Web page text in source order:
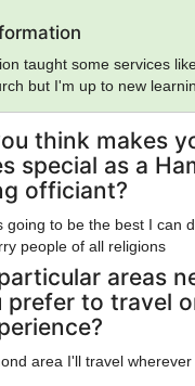
Church of Satan,
Deism, Donatism,
Gong, Foursquare
Krishna, Hasidism,
Hinduism, Illuminati,
Kabbalah, Kemetic
Kopimi, Mahayana
Mithraism, Latter Day
Neoplatonism, New
Olmec Religion,
Judaism, Priory of
Rastafarianism,
Religion, Satanism,
Shaivism, Shi'a
Buddhism, Spiritualism,
taught some services
but I'm up to new
think makes
special as a
officiant?
going to be the best I can
people of all religions
areas
prefer to travel
area I'll travel wherever